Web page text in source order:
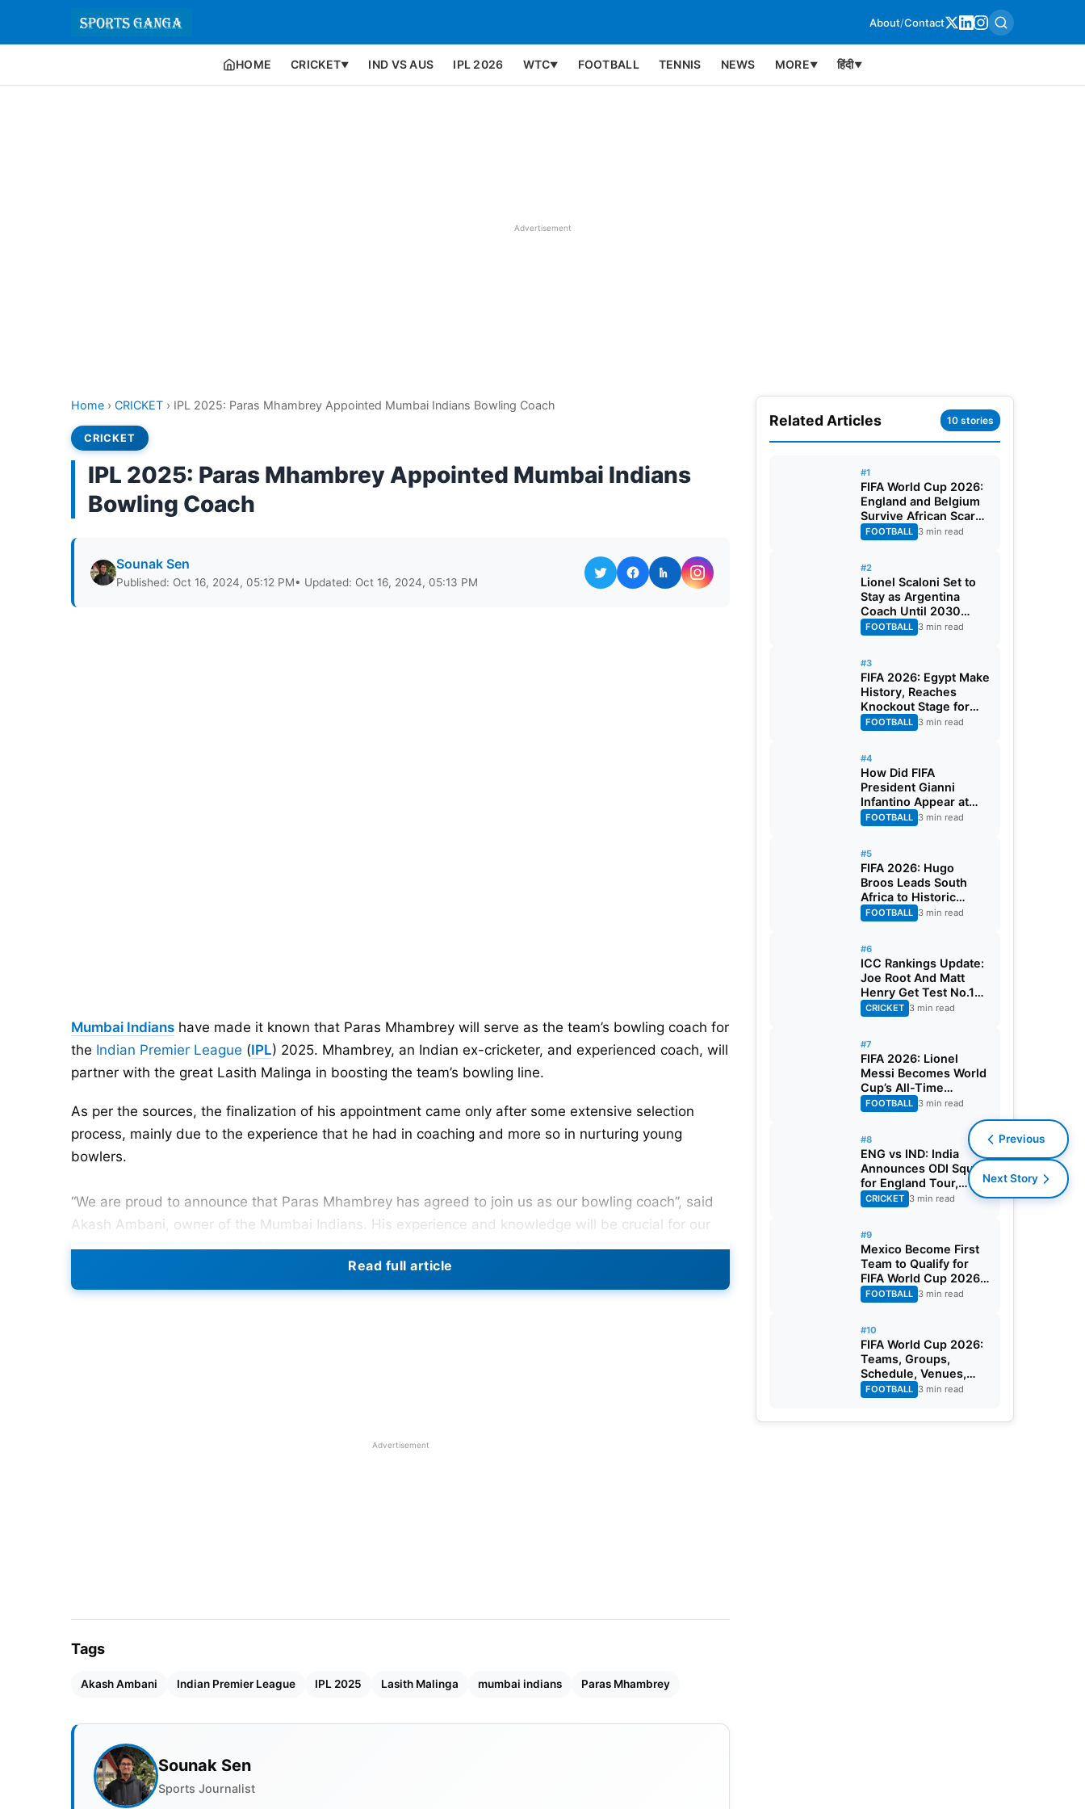
About/Contact
HOME CRICKET▼ IND VS AUS IPL 2026 WTC▼ FOOTBALL TENNIS NEWS MORE▼ हिंदी▼
Advertisement
Home › CRICKET › IPL 2025: Paras Mhambrey Appointed Mumbai Indians Bowling Coach
CRICKET
IPL 2025: Paras Mhambrey Appointed Mumbai Indians
Bowling Coach
Sounak Sen
Published: Oct 16, 2024, 05:12 PM• Updated: Oct 16, 2024, 05:13 PM
Mumbai Indians have made it known that Paras Mhambrey will serve as the team’s bowling coach for
the Indian Premier League (IPL) 2025. Mhambrey, an Indian ex-cricketer, and experienced coach, will
partner with the great Lasith Malinga in boosting the team’s bowling line.
As per the sources, the finalization of his appointment came only after some extensive selection
process, mainly due to the experience that he had in coaching and more so in nurturing young
bowlers.
“We are proud to announce that Paras Mhambrey has agreed to join us as our bowling coach”, said
Akash Ambani, owner of the Mumbai Indians. His experience and knowledge will be crucial for our
bowlers, enhancing their performance, which will in turn add to the success of the team. Mhambrey,
who has played 38 first-class matches in which he took 97 wickets, was formerly the coach of India’s
Under-19 squad and the bowling coach of the Bengal Ranji team.
Read full article
Advertisement
Tags
Akash Ambani Indian Premier League IPL 2025 Lasith Malinga mumbai indians Paras Mhambrey
Sounak Sen
Sports Journalist
Related Articles 10 stories
#1
FIFA World Cup 2026:
England and Belgium
Survive African Scares
in Two Dramatic
Round of 32 Classics
FOOTBALL 3 min read
#2
Lionel Scaloni Set to
Stay as Argentina
Coach Until 2030
World Cup After
Verbal Contract
FOOTBALL 3 min read
#3
FIFA 2026: Egypt Make
History, Reaches
Knockout Stage for
First Time Ever
FOOTBALL 3 min read
#4
How Did FIFA
President Gianni
Infantino Appear at
Two Matches at the
Same Time? Explained
FOOTBALL 3 min read
#5
FIFA 2026: Hugo
Broos Leads South
Africa to Historic
Maiden World Cup
Knockout Stage
FOOTBALL 3 min read
#6
ICC Rankings Update:
Joe Root And Matt
Henry Get Test No.1
Spot, Gill Climbs to
ODI No.2
CRICKET 3 min read
#7
FIFA 2026: Lionel
Messi Becomes World
Cup’s All-Time
Leading Goalscorer
With Historic Strike
FOOTBALL 3 min read
#8
ENG vs IND: India
Announces ODI Squad
for England Tour,
Jaiswal Misses Out
CRICKET 3 min read
#9
Mexico Become First
Team to Qualify for
FIFA World Cup 2026
Round of 32
FOOTBALL 3 min read
#10
FIFA World Cup 2026:
Teams, Groups,
Schedule, Venues,
Results and Goal
Scorers
FOOTBALL 3 min read
Previous
Next Story